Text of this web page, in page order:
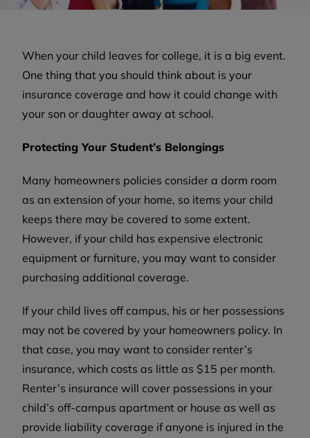
When your child leaves for college, it is a big event.
One thing that you should think about is your
insurance coverage and how it could change with
your son or daughter away at school.
Protecting Your Student’s Belongings
Many homeowners policies consider a dorm room
as an extension of your home, so items your child
keeps there may be covered to some extent.
However, if your child has expensive electronic
equipment or furniture, you may want to consider
purchasing additional coverage.
If your child lives off campus, his or her possessions
may not be covered by your homeowners policy. In
that case, you may want to consider renter’s
insurance, which costs as little as $15 per month.
Renter’s insurance will cover possessions in your
child’s off-campus apartment or house as well as
provide liability coverage if anyone is injured in the